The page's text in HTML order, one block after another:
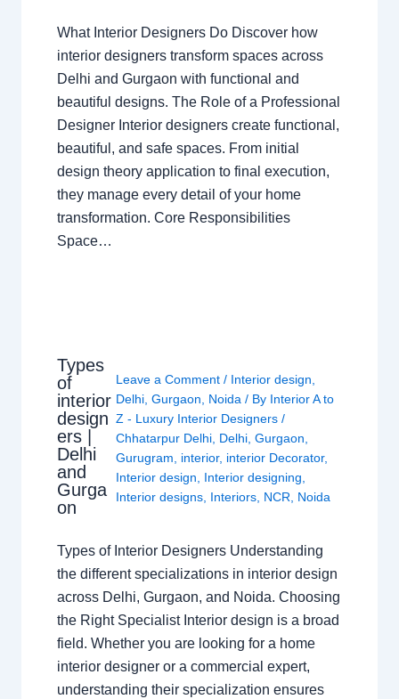
What Interior Designers Do Discover how
interior designers transform spaces across
Delhi and Gurgaon with functional and
beautiful designs. The Role of a Professional
Designer Interior designers create functional,
beautiful, and safe spaces. From initial
design theory application to final execution,
they manage every detail of your home
transformation. Core Responsibilities
Space…
Types
of
interior
design
ers |
Delhi
and
Gurga
on
Leave a Comment / Interior design
Delhi ,Gurgaon Noida / By Interior A to
Z - Luxury Interior Designers/
Chhatarpur Delhi Delhi ,Gurgaon
Gurugram
interior, interior Decorator,
Interior design
Interior designing
Interior designs Interiors NCR Noida
Types of Interior Designers Understanding
the different specializations in interior design
across Delhi, Gurgaon, and Noida. Choosing
the Right Specialist Interior design is a broad
field. Whether you are looking for a home
interior designer or a commercial expert,
understanding their specialization ensures